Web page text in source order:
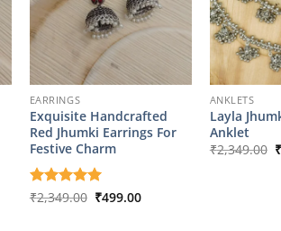
EARRINGS
Exquisite Handcrafted
Red Jhumki Earrings For
Festive Charm
Rated5
₹2,349.00 Original
₹499.00Current
ANKLETS
Layla
Anklet
₹2,349.00